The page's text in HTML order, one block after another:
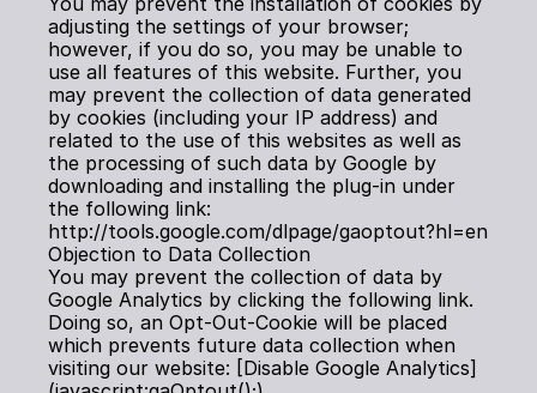
adjusting the settings of your browser;
however, if you do so, you may be unable to
use all features of this website. Further, you
may prevent the collection of data generated
by cookies (including your IP address) and
related to the use of this websites as well as
the processing of such data by Google by
downloading and installing the plug-in under
the following link:
http://tools.google.com/dlpage/gaoptout?hl=en
Objection to Data Collection
You may prevent the collection of data by
Google Analytics by clicking the following link.
Doing so, an Opt-Out-Cookie will be placed
which prevents future data collection when
visiting our website: [Disable Google Analytics]